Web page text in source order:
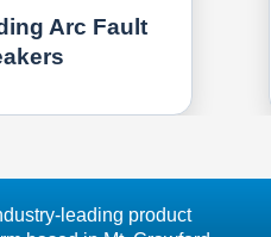
Arc Fault
leading product